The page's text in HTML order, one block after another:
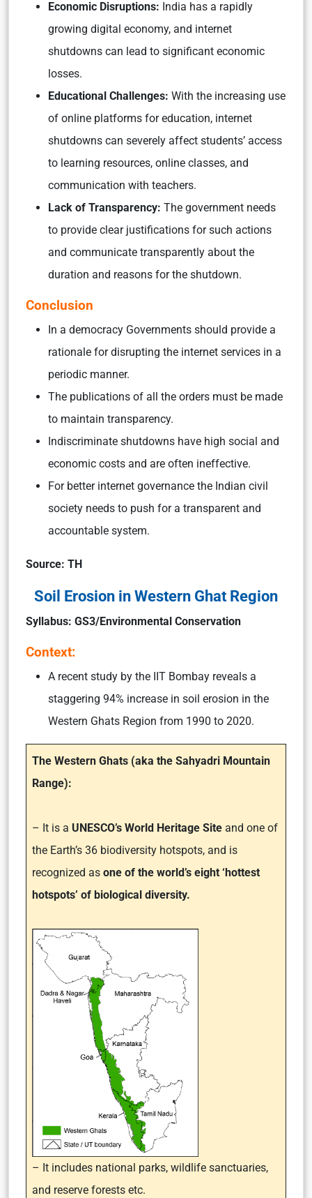
Economic Disruptions: India has a rapidly
growing digital economy, and internet
shutdowns can lead to significant economic
losses.
Educational Challenges: With the increasing use
of online platforms for education, internet
shutdowns can severely affect students’ access
to learning resources, online classes, and
communication with teachers.
Lack of Transparency: The government needs
to provide clear justifications for such actions
and communicate transparently about the
duration and reasons for the shutdown.
Conclusion
In a democracy Governments should provide a
rationale for disrupting the internet services in a
periodic manner.
The publications of all the orders must be made
to maintain transparency.
Indiscriminate shutdowns have high social and
economic costs and are often ineffective.
For better internet governance the Indian civil
society needs to push for a transparent and
accountable system.
Source: TH
Soil Erosion in Western Ghat Region
Syllabus: GS3/Environmental Conservation
Context:
A recent study by the IIT Bombay reveals a
staggering 94% increase in soil erosion in the
Western Ghats Region from 1990 to 2020.
The Western Ghats (aka the Sahyadri Mountain
Range):
– It is a UNESCO’s World Heritage Site and one of
the Earth’s 36 biodiversity hotspots, and is
recognized as one of the world’s eight ‘hottest
hotspots’ of biological diversity.
– It includes national parks, wildlife sanctuaries,
and reserve forests etc.